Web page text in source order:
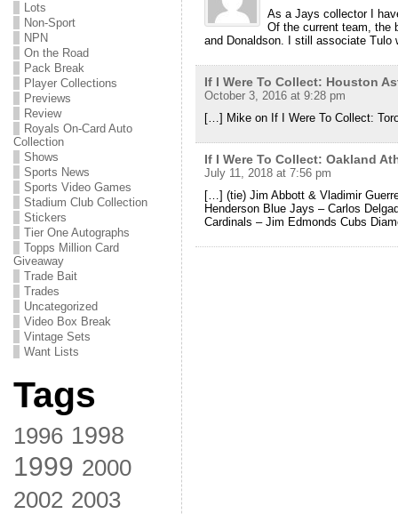
Lots
Non-Sport
NPN
On the Road
Pack Break
Player Collections
Previews
Review
Royals On-Card Auto
Collection
Shows
Sports News
Sports Video Games
Stadium Club Collection
Stickers
Tier One Autographs
Topps Million Card
Giveaway
Trade Bait
Trades
Uncategorized
Video Box Break
Vintage Sets
Want Lists
Tags
1996 1998
1999 2000
2002 2003
As a Jays collector I
Of the current team, the
and Donaldson. I still associate Tulo
If I Were To Collect: Houston
October 3, 2016 at 9:28 pm
[…] Mike on If I Were To Collect:
If I Were To Collect: Oakland
July 11, 2018 at 7:56 pm
[…] (tie) Jim Abbott & Vladimir
Henderson Blue Jays – Carlos
Cardinals – Jim Edmonds Cubs